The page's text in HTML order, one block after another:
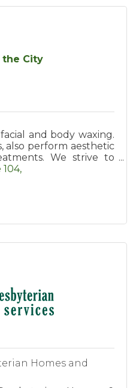
the City
and body waxing.
also perform aesthetic
We strive to
providing the best
104
Homes and